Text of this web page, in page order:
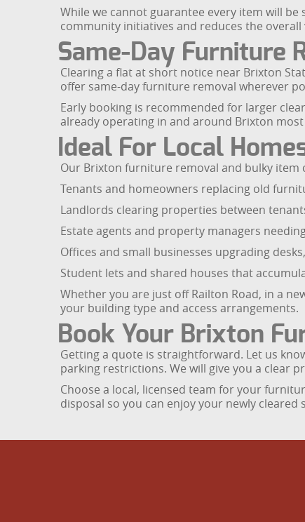
While we cannot guarantee every item will
community initiatives and reduces the
Same-Day Furniture
Clearing a flat at short notice near Brixton
offer same-day furniture removal wherever
Early booking is recommended for larger
already operating in and around Brixton
Ideal For Local
Our Brixton furniture removal and bulky item
Tenants and homeowners replacing old
Landlords clearing properties between
Estate agents and property managers
Offices and small businesses upgrading
Student lets and shared houses that
Whether you are just off Railton Road, in a
your building type and access arrangements.
Book Your Brixton
Getting a quote is straightforward. Let us
parking restrictions. We will give you a clear
Choose a local, licensed team for your
disposal so you can enjoy your newly cleared